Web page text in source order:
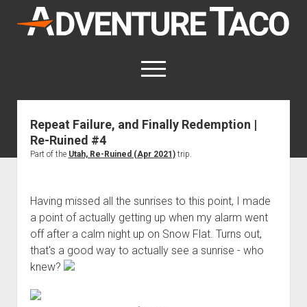
AdventureTaco
open
menu
twitterfacebookinstagram
patreon
This site contains affiliate links
for which I may be compensated.
menu
Trips by State
Trips by Destination
Trips by Year
Mods & Maintenance
open
dropdown
menu
Mods, Maintenance & Rig Reviews (Truck Stuff)
Photography, Gear & Product Reviews (Non-Truck Stuff)
How-To
open
dropdown
menu
Show All How-To Categories
About
open
Repeat Failure, and Finally Redemption |
Re-Ruined #4
Part of the Utah, Re-Ruined (Apr 2021)trip.
Having missed all the sunrises to this point, I made
a point of actually getting up when my alarm went
off after a calm night up on Snow Flat. Turns out,
that's a good way to actually see a sunrise - who
knew?